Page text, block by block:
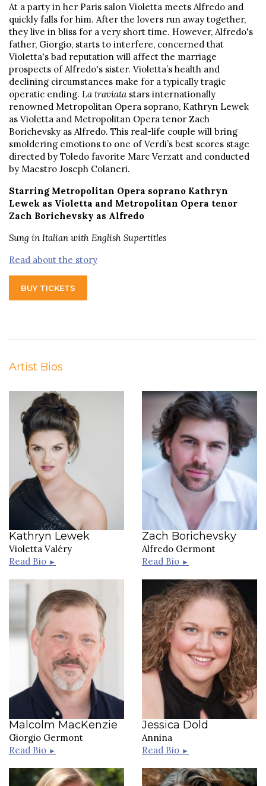
At a party in her Paris salon Violetta meets Alfredo and
quickly falls for him. After the lovers run away together,
they live in bliss for a very short time. However, Alfredo's
father, Giorgio, starts to interfere, concerned that
Violetta's bad reputation will affect the marriage
prospects of Alfredo's sister. Violetta’s health and
declining circumstances make for a typically tragic
operatic ending. La traviata stars internationally
renowned Metropolitan Opera soprano, Kathryn Lewek
as Violetta and Metropolitan Opera tenor Zach
Borichevsky as Alfredo. This real-life couple will bring
smoldering emotions to one of Verdi’s best scores stage
directed by Toledo favorite Marc Verzatt and conducted
by Maestro Joseph Colaneri.
Starring Metropolitan Opera soprano Kathryn
Lewek as Violetta and Metropolitan Opera tenor
Zach Borichevsky as Alfredo
Sung in Italian with English Supertitles
Read about the story
BUY TICKETS
Artist Bios
Kathryn Lewek
Violetta Valéry
Read Bio ►
Zach Borichevsky
Alfredo Germont
Read Bio ►
Malcolm MacKenzie
Giorgio Germont
Read Bio ►
Jessica Dold
Annina
Read Bio ►